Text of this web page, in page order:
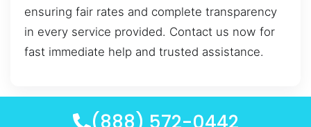
ensuring fair rates and complete transparency
in every service provided. Contact us now for
fast immediate help and trusted assistance.
(888) 572-0442